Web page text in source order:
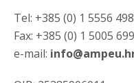
Tel: +385 (0) 1 5556 498
Fax: +385 (0) 1 5005 699
e-mail: